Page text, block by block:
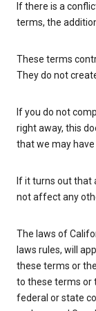
If there is a
terms, the
These terms
They do not
If you do not
right away, this
that we may
If it turns out that
not affect any
The laws of
laws rules, will
these terms or
to these terms or
federal or state